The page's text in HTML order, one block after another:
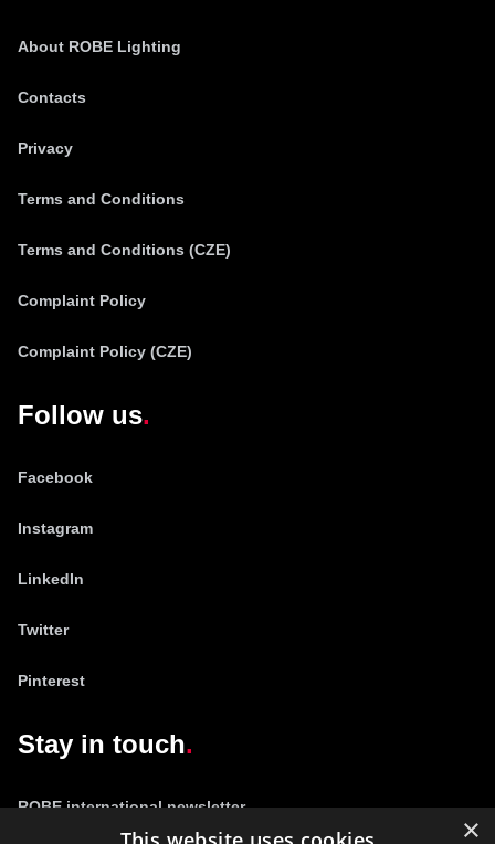
About ROBE Lighting
Contacts
Privacy
Terms and Conditions
Terms and Conditions (CZE)
Complaint Policy
Complaint Policy (CZE)
Follow us
Facebook
Instagram
LinkedIn
Twitter
Pinterest
Stay in touch
ROBE international newsletter
×